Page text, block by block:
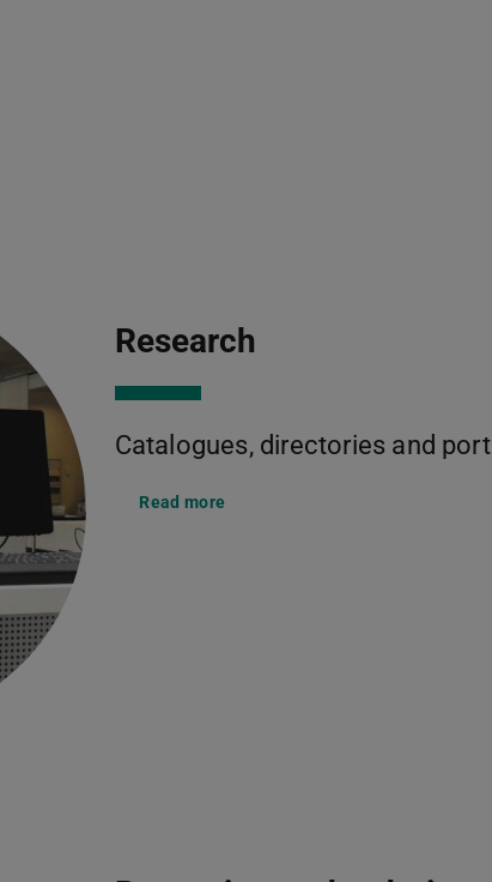
Research
Catalogues, directories and
Read more